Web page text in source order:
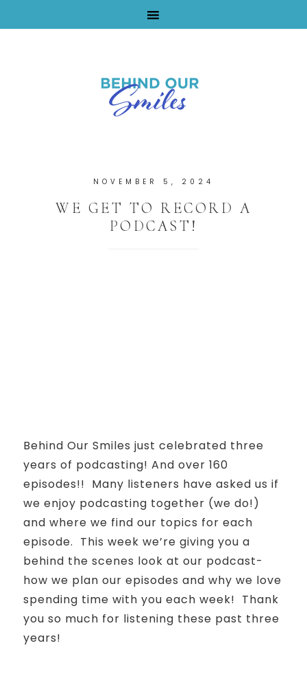
NOVEMBER 5, 2024
WE GET TO RECORD A
PODCAST!
Behind Our Smiles just celebrated three
years of podcasting! And over 160
episodes!! Many listeners have asked us if
we enjoy podcasting together (we do!)
and where we find our topics for each
episode. This week we’re giving you a
behind the scenes look at our podcast-
how we plan our episodes and why we love
spending time with you each week! Thank
you so much for listening these past three
years!